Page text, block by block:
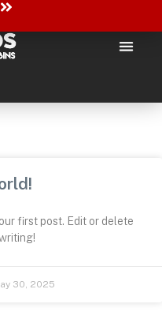
STUFF
first post. Edit or delete
30, 2025